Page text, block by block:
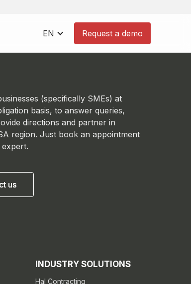
EN Request a demo
(specifically SMEs) at
basis, to answer queries,
directions and partner in
region. Just book an appointment
us
us
INDUSTRY SOLUTIONS
Hal Contracting